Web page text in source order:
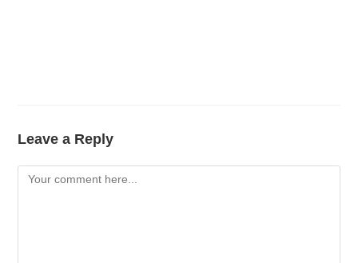
Leave a Reply